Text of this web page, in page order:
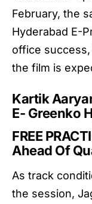
February, the
Hyderabad E-
office success,
the film is
Kartik
E- Greenko
FREE
Ahead Of
As track
the session,